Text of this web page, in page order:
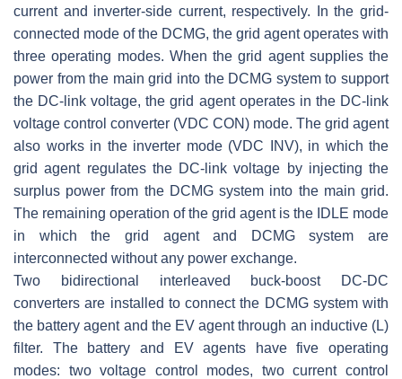
current and inverter-side current, respectively. In the grid-
connected mode of the DCMG, the grid agent operates with
three operating modes. When the grid agent supplies the
power from the main grid into the DCMG system to support
the DC-link voltage, the grid agent operates in the DC-link
voltage control converter (VDC CON) mode. The grid agent
also works in the inverter mode (VDC INV), in which the
grid agent regulates the DC-link voltage by injecting the
surplus power from the DCMG system into the main grid.
The remaining operation of the grid agent is the IDLE mode
in which the grid agent and DCMG system are
interconnected without any power exchange.
Two bidirectional interleaved buck-boost DC-DC
converters are installed to connect the DCMG system with
the battery agent and the EV agent through an inductive (L)
filter. The battery and EV agents have five operating
modes: two voltage control modes, two current control